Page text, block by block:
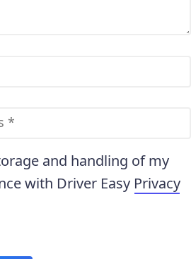
and handling of my
with Driver Easy Privacy